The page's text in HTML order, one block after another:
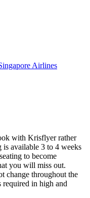
Airlines
with Krisflyer rather
available 3 to 4 weeks
to become
you will miss out.
change throughout the
required in high and